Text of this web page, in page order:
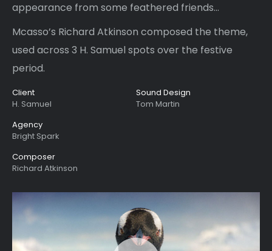
appearance from some feathered friends…
Mcasso’s Richard Atkinson composed the theme,
used across 3 H. Samuel spots over the festive
period.
Client
H. Samuel
Agency
Bright Spark
Composer
Richard Atkinson
Sound Design
Tom Martin